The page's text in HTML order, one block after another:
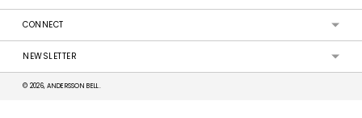
CONNECT
NEWSLETTER
© 2026, ANDERSSON BELL.